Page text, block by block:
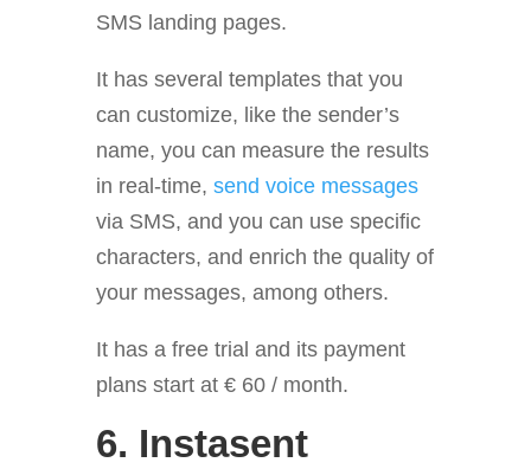
SMS landing pages.
It has several templates that you
can customize, like the sender’s
name, you can measure the results
in real-time, send voice messages
via SMS, and you can use specific
characters, and enrich the quality of
your messages, among others.
It has a free trial and its payment
plans start at € 60 / month.
6. Instasent